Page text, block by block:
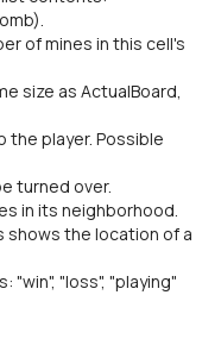
of mines in this cell's
size as ActualBoard,
player. Possible
turned over.
in its neighborhood.
the location of a
"loss", "playing"